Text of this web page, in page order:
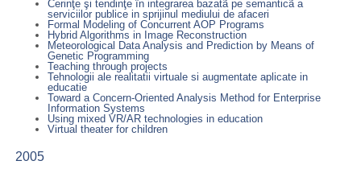
Cerinţe şi tendinţe în integrarea bazatã pe semanticã a
serviciilor publice in sprijinul mediului de afaceri
Formal Modeling of Concurrent AOP Programs
Hybrid Algorithms in Image Reconstruction
Meteorological Data Analysis and Prediction by Means of
Genetic Programming
Teaching through projects
Tehnologii ale realitatii virtuale si augmentate aplicate in
educatie
Toward a Concern-Oriented Analysis Method for Enterprise
Information Systems
Using mixed VR/AR technologies in education
Virtual theater for children
2005